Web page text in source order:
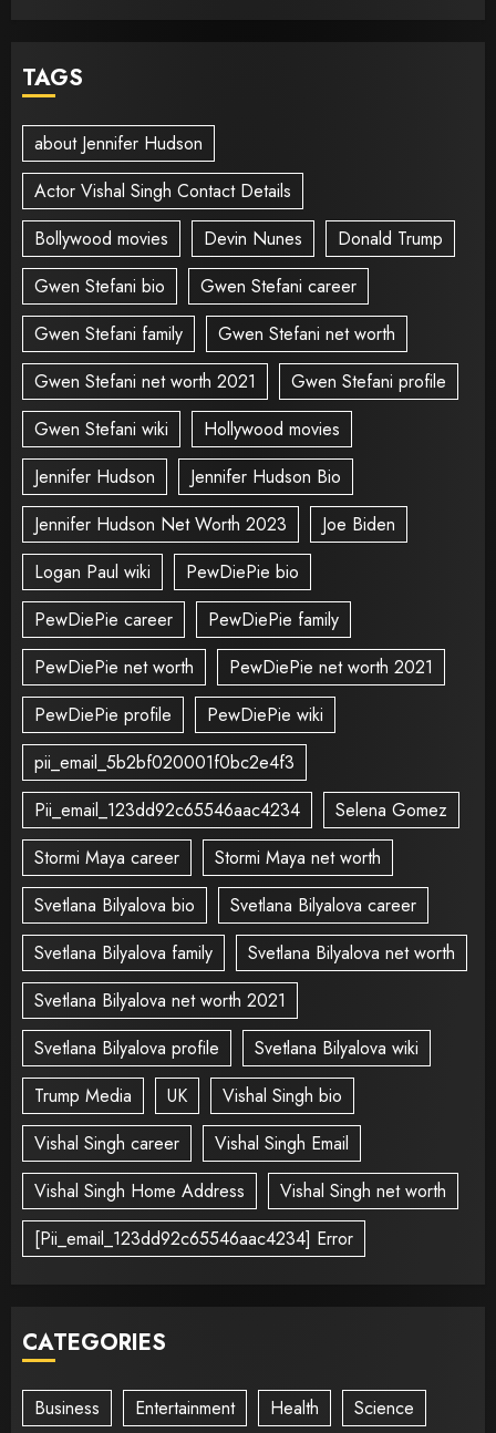
TAGS
about Jennifer Hudson
Actor Vishal Singh Contact Details
Bollywood movies
Devin Nunes
Donald Trump
Gwen Stefani bio
Gwen Stefani career
Gwen Stefani family
Gwen Stefani net worth
Gwen Stefani net worth 2021
Gwen Stefani profile
Gwen Stefani wiki
Hollywood movies
Jennifer Hudson
Jennifer Hudson Bio
Jennifer Hudson Net Worth 2023
Joe Biden
Logan Paul wiki
PewDiePie bio
PewDiePie career
PewDiePie family
PewDiePie net worth
PewDiePie net worth 2021
PewDiePie profile
PewDiePie wiki
pii_email_5b2bf020001f0bc2e4f3
Pii_email_123dd92c65546aac4234
Selena Gomez
Stormi Maya career
Stormi Maya net worth
Svetlana Bilyalova bio
Svetlana Bilyalova career
Svetlana Bilyalova family
Svetlana Bilyalova net worth
Svetlana Bilyalova net worth 2021
Svetlana Bilyalova profile
Svetlana Bilyalova wiki
Trump Media
UK
Vishal Singh bio
Vishal Singh career
Vishal Singh Email
Vishal Singh Home Address
Vishal Singh net worth
[Pii_email_123dd92c65546aac4234] Error
CATEGORIES
Business Entertainment Health Science